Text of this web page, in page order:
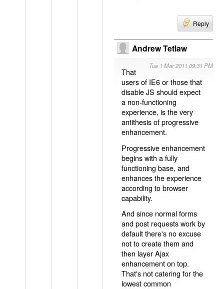
Reply
Andrew Tetlaw
Tue 1 Mar 2011 09:31 PM
That
users of IE6 or those that
disable JS should expect
a non-functioning
experience, is the very
antithesis of progressive
enhancement.
Progressive enhancement
begins with a fully
functioning base, and
enhances the experience
according to browser
capability.
And since normal forms
and post requests work by
default there's no excuse
not to create them and
then layer Ajax
enhancement on top.
That's not catering for the
lowest common